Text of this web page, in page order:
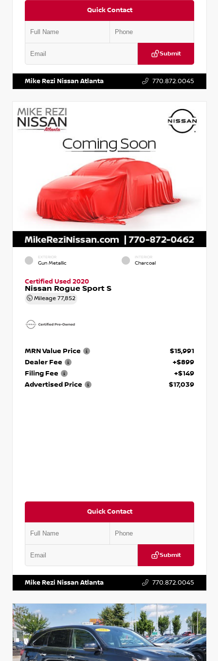
Quick Contact
Submit
Mike Rezi Nissan Atlanta 770.872.0045
EXTERIOR
Gun Metallic
INTERIOR
Charcoal
Certified Used 2020
Nissan Rogue Sport S
Mileage 77,852
MRN Value Price
$15,991
Dealer Fee
+$899
Filing Fee
+$149
Advertised Price
$17,039
Quick Contact
Submit
Mike Rezi Nissan Atlanta 770.872.0045